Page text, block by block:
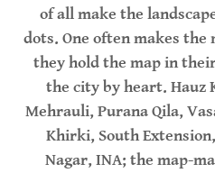
of all make the
dots. One often makes
they hold the map in
the city by heart. Hauz
Mehrauli, Purana Qila,
Khirki, South
Nagar, INA; the map-